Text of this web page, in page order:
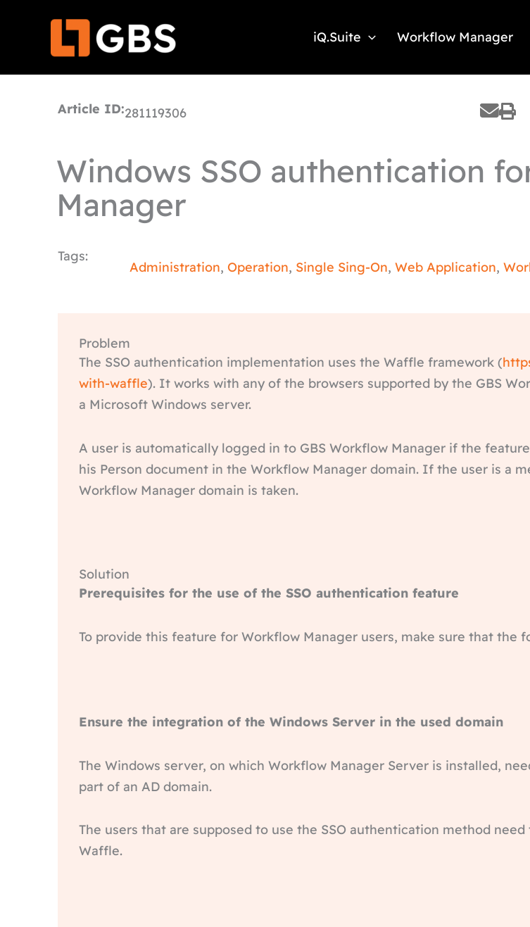
iQ.Suite Workflow Manager
Article ID:281119306
Windows SSO authentication
Manager
Tags:
Administration,Operation, Single Sing-On,Web Application,
Problem
The SSO authentication implementation uses the Waffle framework (
with-waffle). It works with any of the browsers supported by the GBS
a Microsoft Windows server.
A user is automatically logged in to GBS Workflow Manager if the
his Person document in the Workflow Manager domain. If the user is a
Workflow Manager domain is taken.
Solution
Prerequisites for the use of the SSO authentication feature
To provide this feature for Workflow Manager users, make sure that the
Ensure the integration of the Windows Server in the used domain
The Windows server, on which Workflow Manager Server is installed,
part of an AD domain.
The users that are supposed to use the SSO authentication method
Waffle.